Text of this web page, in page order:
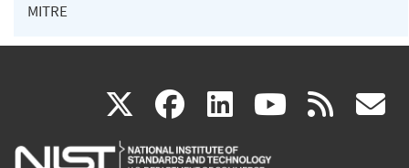
MITRE
X(link
is
facebook
(link
is
linkedin
(link
is
(link rss